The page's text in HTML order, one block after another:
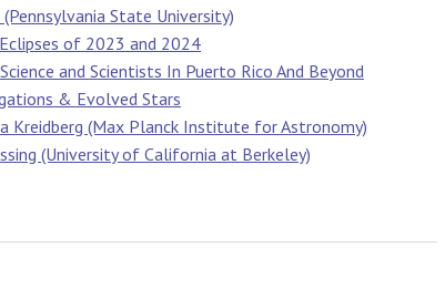
State University)
of 2023 and 2024
and Scientists In Puerto Rico And Beyond
& Evolved Stars
Kreidberg (Max Planck Institute for Astronomy)
(University of California at Berkeley)